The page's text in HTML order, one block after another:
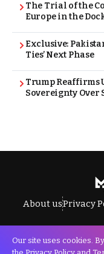
The Trial of the
Europe in the
Exclusive:
Ties’ Next Phase
Trump Reaffirms
Sovereignty Over
About usPrivacy
All Rights
Our site uses cookies.